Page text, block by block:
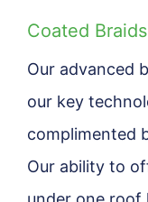
Coated
Our advanced
our key
complimented
Our ability to